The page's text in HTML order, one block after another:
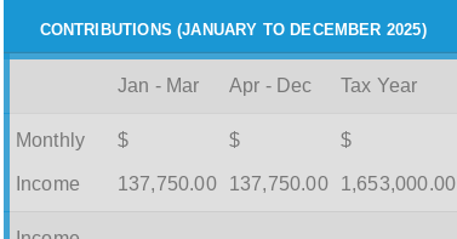
CONTRIBUTIONS (JANUARY TO DECEMBER 2025)
Jan - Mar Apr - Dec Tax Year
Monthly
Income
$
137,750.00
$
137,750.00
$
1,653,000.00